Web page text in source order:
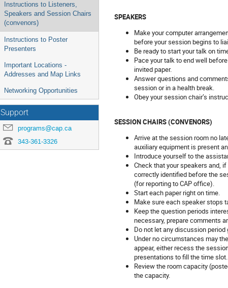
Instructions to Listeners,
Speakers and Session Chairs
(convenors)
Instructions to Poster
Presenters
Important Locations -
Addresses and Map Links
Networking Opportunities
Support
programs@cap.ca
343-361-3326
SPEAKERS
Make your computer
before your session begins to
Be ready to start your talk on
Pace your talk to end well
invited paper.
Answer questions and
session or in a health break.
Obey your session chair’s
SESSION CHAIRS (CONVENORS)
Arrive at the session room no
auxiliary equipment is present
Introduce yourself to the
Check that your speakers and,
correctly identified before the
(for reporting to CAP office).
Start each paper right on time.
Make sure each speaker stops
Keep the question periods
necessary, prepare comments
Do not let any discussion period
Under no circumstances may
appear, either recess the
presentations to fill the time slot.
Review the room capacity
the capacity.